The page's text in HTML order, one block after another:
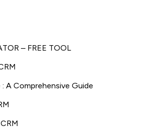
– FREE TOOL
A Comprehensive Guide